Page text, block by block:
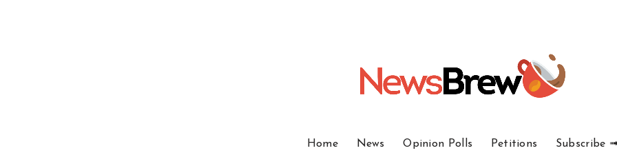
Home News Opinion Polls Petitions Subscribe